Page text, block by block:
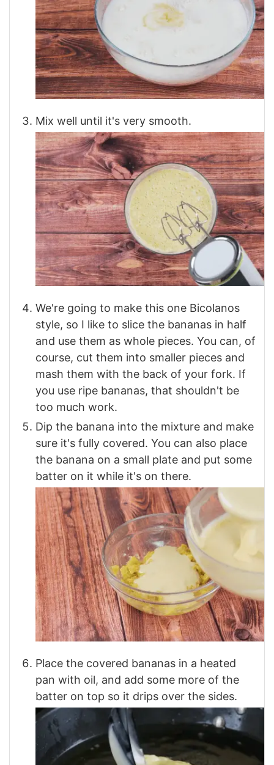
Mix well until it's very smooth.
We're going to make this one Bicolanos
style, so I like to slice the bananas in half
and use them as whole pieces. You can, of
course, cut them into smaller pieces and
mash them with the back of your fork. If
you use ripe bananas, that shouldn't be
too much work.
Dip the banana into the mixture and make
sure it's fully covered. You can also place
the banana on a small plate and put some
batter on it while it's on there.
Place the covered bananas in a heated
pan with oil, and add some more of the
batter on top so it drips over the sides.